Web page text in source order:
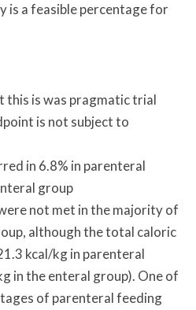
is a feasible percentage for
this is was pragmatic trial
is not subject to
in 6.8% in parenteral
group
not met in the majority of
although the total caloric
kcal/kg in parenteral
in the enteral group). One of
of parenteral feeding